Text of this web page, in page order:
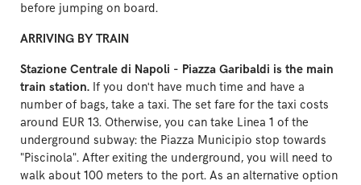
before jumping on board.
ARRIVING BY TRAIN
Stazione Centrale di Napoli - Piazza Garibaldi is the main
train station. If you don't have much time and have a
number of bags, take a taxi. The set fare for the taxi costs
around EUR 13. Otherwise, you can take Linea 1 of the
underground subway: the Piazza Municipio stop towards
"Piscinola". After exiting the underground, you will need to
walk about 100 meters to the port. As an alternative option